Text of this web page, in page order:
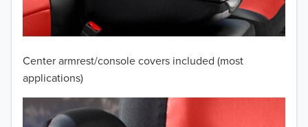
Center armrest/console covers included (most
applications)
2008
2006
2005